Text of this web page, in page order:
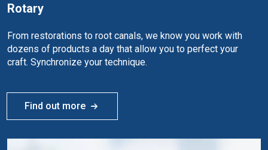
Rotary
From restorations to root canals, we know you work with
dozens of products a day that allow you to perfect your
craft. Synchronize your technique.
Find out more